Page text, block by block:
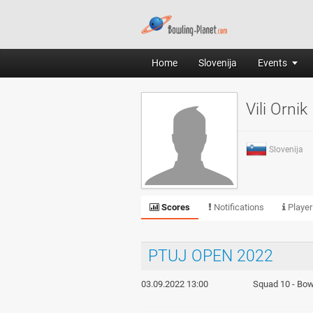
Home Slovenija Events
Vili Ornik
Slovenija
Scores Notifications
PTUJ OPEN 2022
03.09.2022 13:00 Squad 10 -